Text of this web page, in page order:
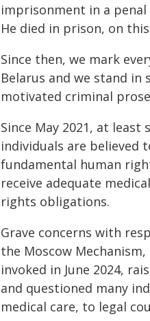
imprisonment in a
He died in prison, on
Since then, we mark
Belarus and we stand
motivated criminal
Since May 2021, at
individuals are believed
fundamental human
receive adequate
rights obligations.
Grave concerns with
the Moscow
invoked in June 2024,
and questioned many
medical care, to legal